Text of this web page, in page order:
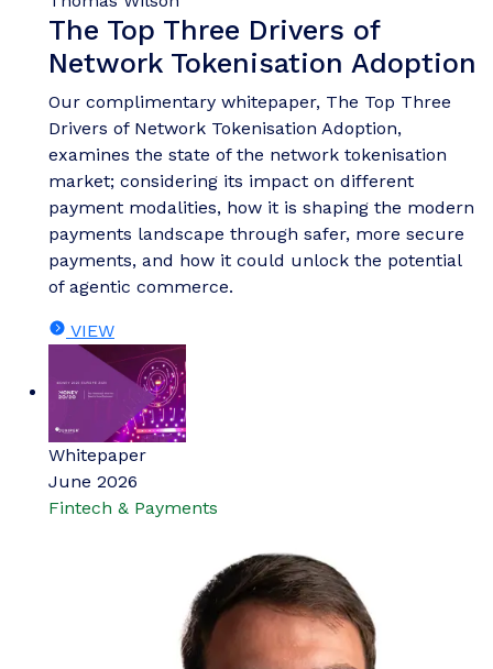
The Top Three Drivers of
Network Tokenisation Adoption
Our complimentary whitepaper, The Top Three
Drivers of Network Tokenisation Adoption,
examines the state of the network tokenisation
market; considering its impact on different
payment modalities, how it is shaping the modern
payments landscape through safer, more secure
payments, and how it could unlock the potential
of agentic commerce.
VIEW
Whitepaper
June 2026
Fintech & Payments